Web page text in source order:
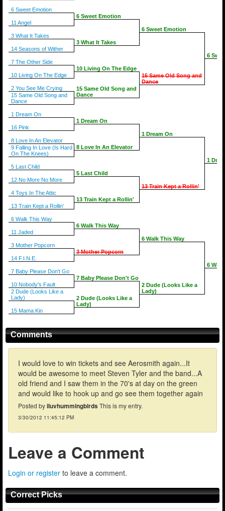
6 Sweet Emotion
11 Angel
3 What It Takes
14 Seasons of Wither
7 The Other Side
10 Living On The Edge
2 You See Me Crying
15 Same Old Song and
Dance
1 Dream On
16 Pink
8 Love In An Elevator
9 Falling In Love (Is Hard
On The Knees)
5 Last Child
12 No More No More
4 Toys In The Attic
13 Train Kept a Rollin'
6 Walk This Way
11 Jaded
3 Mother Popcorn
14 F.I.N.E.
7 Baby Please Don't Go
10 Nobody's Fault
2 Dude (Looks Like a
Lady)
15 Mama Kin
6 Sweet Emotion
3 What It Takes
10 Living On The Edge
15 Same Old Song and
Dance
1 Dream On
8 Love In An Elevator
5 Last Child
13 Train Kept a Rollin'
6 Walk This Way
3 Mother Popcorn
7 Baby Please Don't Go
2 Dude (Looks Like a
Lady)
6 Sweet Emotion
15 Same Old Song and
Dance
1 Dream On
13 Train Kept a Rollin'
6 Walk This Way
2 Dude (Looks Like a
Lady)
6
1
6
Comments
I would love to win tickets and see Aerosmith again...It
would be awesome to meet Steven Tyler and the band...A
old friend and I saw them in the 70's at day on the green
and would like to hook up and go see them together again
Posted byiluvhummingbirdsThis is my entry.
3/30/2012 11:45:12 PM
Leave a Comment
Login or register to leave a comment.
Correct Picks